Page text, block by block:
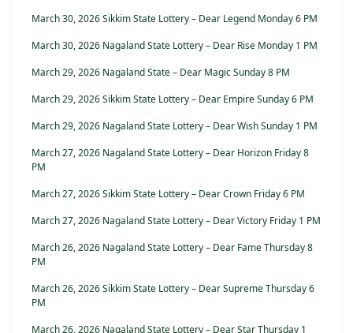
March 30, 2026 Sikkim State Lottery – Dear Legend Monday 6 PM
March 30, 2026 Nagaland State Lottery – Dear Rise Monday 1 PM
March 29, 2026 Nagaland State – Dear Magic Sunday 8 PM
March 29, 2026 Sikkim State Lottery – Dear Empire Sunday 6 PM
March 29, 2026 Nagaland State Lottery – Dear Wish Sunday 1 PM
March 27, 2026 Nagaland State Lottery – Dear Horizon Friday 8
PM
March 27, 2026 Sikkim State Lottery – Dear Crown Friday 6 PM
March 27, 2026 Nagaland State Lottery – Dear Victory Friday 1 PM
March 26, 2026 Nagaland State Lottery – Dear Fame Thursday 8
PM
March 26, 2026 Sikkim State Lottery – Dear Supreme Thursday 6
PM
March 26, 2026 Nagaland State Lottery – Dear Star Thursday 1